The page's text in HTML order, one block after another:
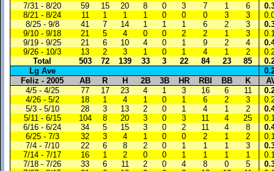
7/31 - 8/20
59 15 20 8 0 3 7 1 6
8/21 - 8/24
11 1 1 1 0 0 0 3 3
8/25 - 9/8
41 7 14 1 1 1 6 2 3
9/10 - 9/18
21 5 4 0 0 2 2 1 3
9/19 - 9/25
21 6 10 4 0 1 9 2 4
9/26 - 10/3
13 2 3 1 0 1 4 1 2
Total
503 72 139 33 3 22 84 23 85
Lg Ave
Feliz - 2005
AB R H 2B 3B HR RBI BB K
4/5 - 4/25
77 17 23 4 1 3 16 6 11
4/26 - 5/2
18 1 4 1 0 1 6 2 3
5/3 - 5/10
28 3 13 2 0 1 4 1 2
5/11 - 6/15
104 8 20 3 0 3 11 4 25
6/16 - 6/24
34 5 15 3 0 2 11 4 8
6/25 - 7/3
32 3 4 1 0 0 2 1 2
7/4 - 7/10
22 6 8 2 0 1 1 1 3
7/14 - 7/17
16 1 2 0 0 1 1 1 1
7/18 - 7/26
33 6 11 2 0 4 8 0 5